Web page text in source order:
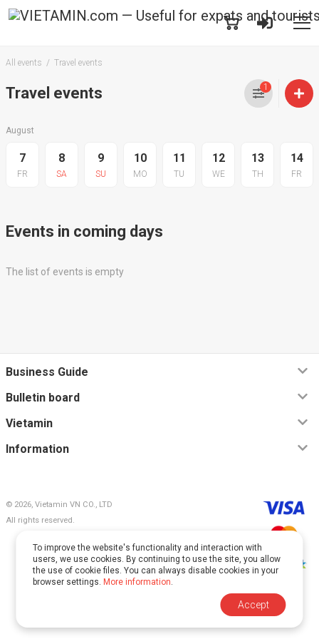
All events Travel events
Travel events 1
August
7
FR
8
SA
9
SU
10
MO
11
TU
12
WE
13
TH
14
FR
Events in coming days
The list of events is empty
© 2026, Vietamin VN CO., LTD
All rights reserved.
Business Guide
Bulletin board
Vietamin
Information
This site is protected by reCAPTCHA and Google.
apply.
To improve the website's functionality and interaction with
users, we use cookies. By continuing to use the site, you allow
the use of cookie files. You can always disable cookies in your
browser settings. More information.
Accept